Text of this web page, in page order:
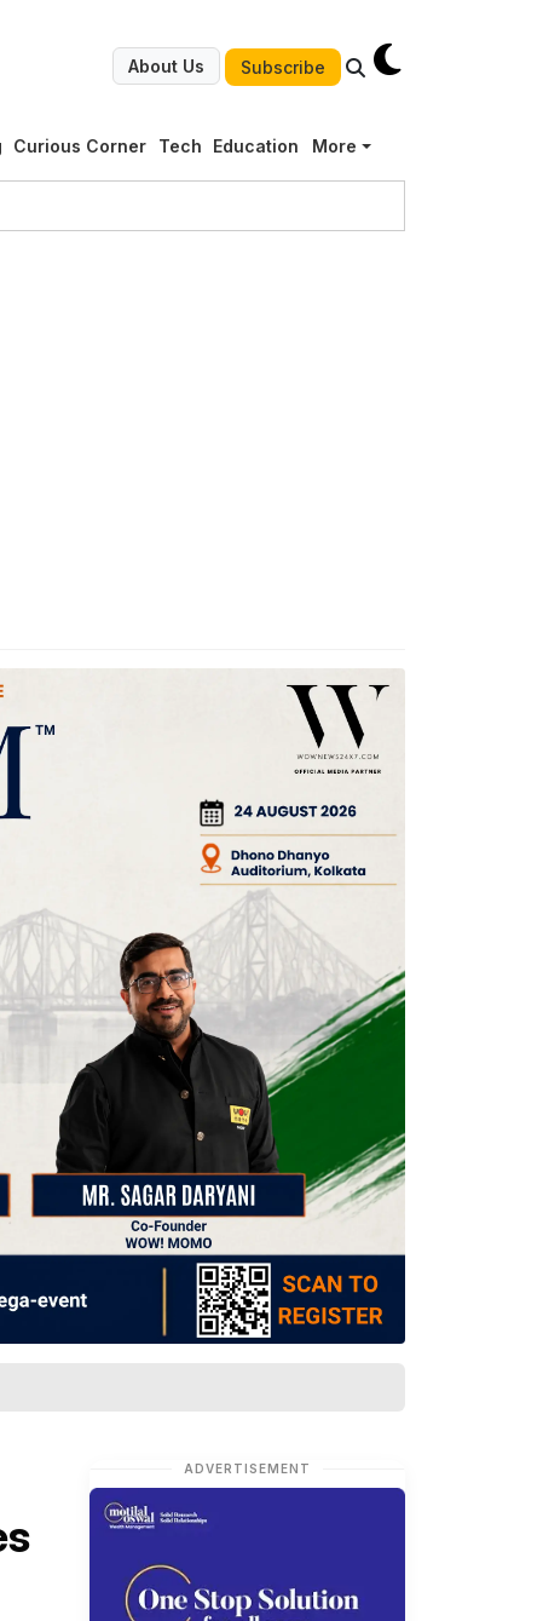
About Us Subscribe
Curious Corner Tech Education More
ADVERTISEMENT